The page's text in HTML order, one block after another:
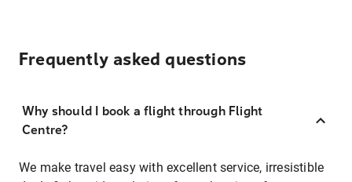
Frequently asked questions
Why should I book a flight through Flight
Centre?
We make travel easy with excellent service, irresistible